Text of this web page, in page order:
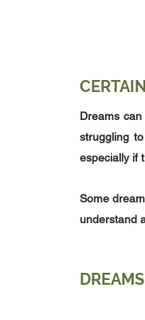
Dreams
struggling
especially if
Some
understand